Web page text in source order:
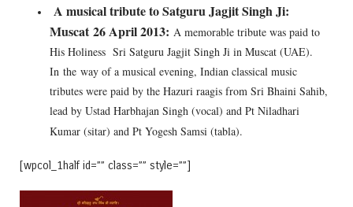
A musical tribute to Satguru Jagjit Singh Ji:
Muscat26 April 2013:A memorable tribute was paid to
His Holiness Sri Satguru Jagjit Singh Ji in Muscat (UAE).
In the way of a musical evening, Indian classical music
tributes were paid by the Hazuri raagis from Sri Bhaini Sahib,
lead by Ustad Harbhajan Singh (vocal) and Pt Niladhari
Kumar (sitar) and Pt Yogesh Samsi (tabla).
[wpcol_1half id=”” class=”” style=””]